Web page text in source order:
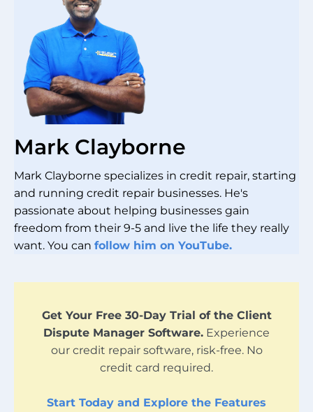
Mark Clayborne
Mark Clayborne specializes in credit repair, starting
and running credit repair businesses. He's
passionate about helping businesses gain
freedom from their 9-5 and live the life they really
want. You can follow him on YouTube.
Get Your Free 30-Day Trial of the Client
Dispute Manager Software. Experience
our credit repair software, risk-free. No
credit card required.
Start Today and Explore the Features